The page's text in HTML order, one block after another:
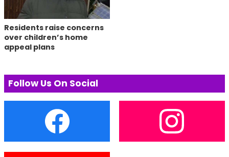
Residents raise concerns
over children’s home
appeal plans
Follow Us On Social